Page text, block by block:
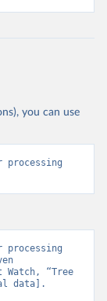
Forest
on-line
global-
4.1.
you can use
processing
processing
“Tree
data].